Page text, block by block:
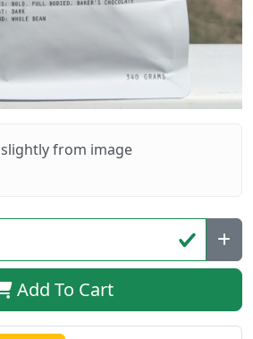
from image
Add To Cart